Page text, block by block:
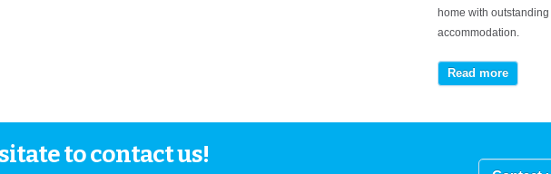
home with outstanding
accommodation.
Read more
to contact us!